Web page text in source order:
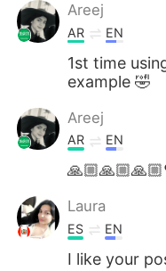
Areej
AR EN
1st time
example 🤣
Areej
AR EN
Laura
ES EN
I like your